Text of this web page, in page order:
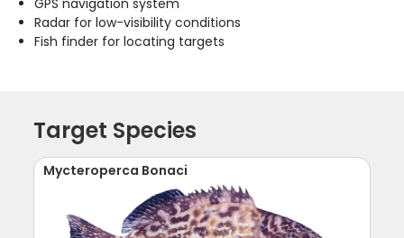
Radar for low-visibility conditions
Fish finder for locating targets
Target Species
Mycteroperca Bonaci